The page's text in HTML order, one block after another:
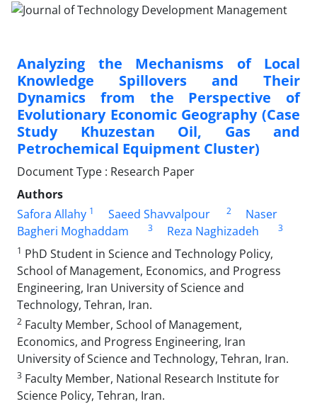
Analyzing the Mechanisms of Local
Knowledge Spillovers and Their
Dynamics from the Perspective of
Evolutionary Economic Geography (Case
Study Khuzestan Oil, Gas and
Petrochemical Equipment Cluster)
Document Type : Research Paper
Authors
Safora Allahy 1 Saeed Shavvalpour 2
Naser
Bagheri Moghaddam
3 Reza Naghizadeh
3
1 PhD Student in Science and Technology Policy,
School of Management, Economics, and Progress
Engineering, Iran University of Science and
Technology, Tehran, Iran.
2 Faculty Member, School of Management,
Economics, and Progress Engineering, Iran
University of Science and Technology, Tehran, Iran.
3 Faculty Member, National Research Institute for
Science Policy, Tehran, Iran.